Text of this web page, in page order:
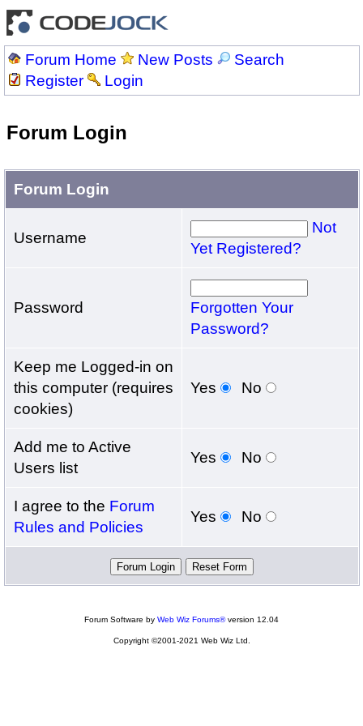
Forum Home New Posts
Search
Register
Login
Forum Login
Forum Login
Username
Not
Yet Registered?
Password
Forgotten Your
Password?
Keep me Logged-in on
this computer (requires
cookies)
Yes No
Add me to Active
Users list
Yes No
I agree to the Forum
Rules and Policies
Yes No
Forum Software by Web Wiz Forums®version 12.04
Copyright ©2001-2021 Web Wiz Ltd.